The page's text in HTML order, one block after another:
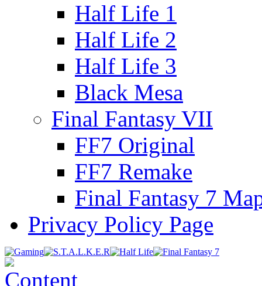
Half Life 1
Half Life 2
Half Life 3
Black Mesa
Final Fantasy VII
FF7 Original
FF7 Remake
Final Fantasy 7
Privacy Policy Page